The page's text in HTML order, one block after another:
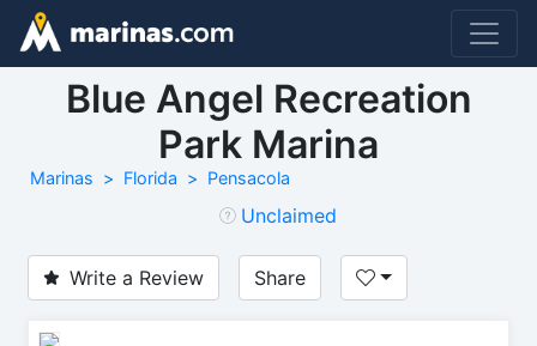
Blue Angel Recreation
Park Marina
Marinas Florida Pensacola
Unclaimed
Write a Review Share